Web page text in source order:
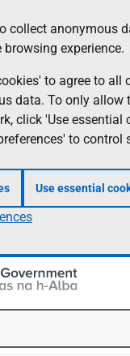
collect anonymous
experience.
to agree to all
data. To only allow
click 'Use essential
to control
Use essential